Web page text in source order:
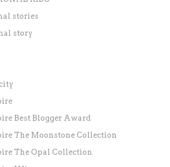
stories
story
Best Blogger Award
The Moonstone Collection
The Opal Collection